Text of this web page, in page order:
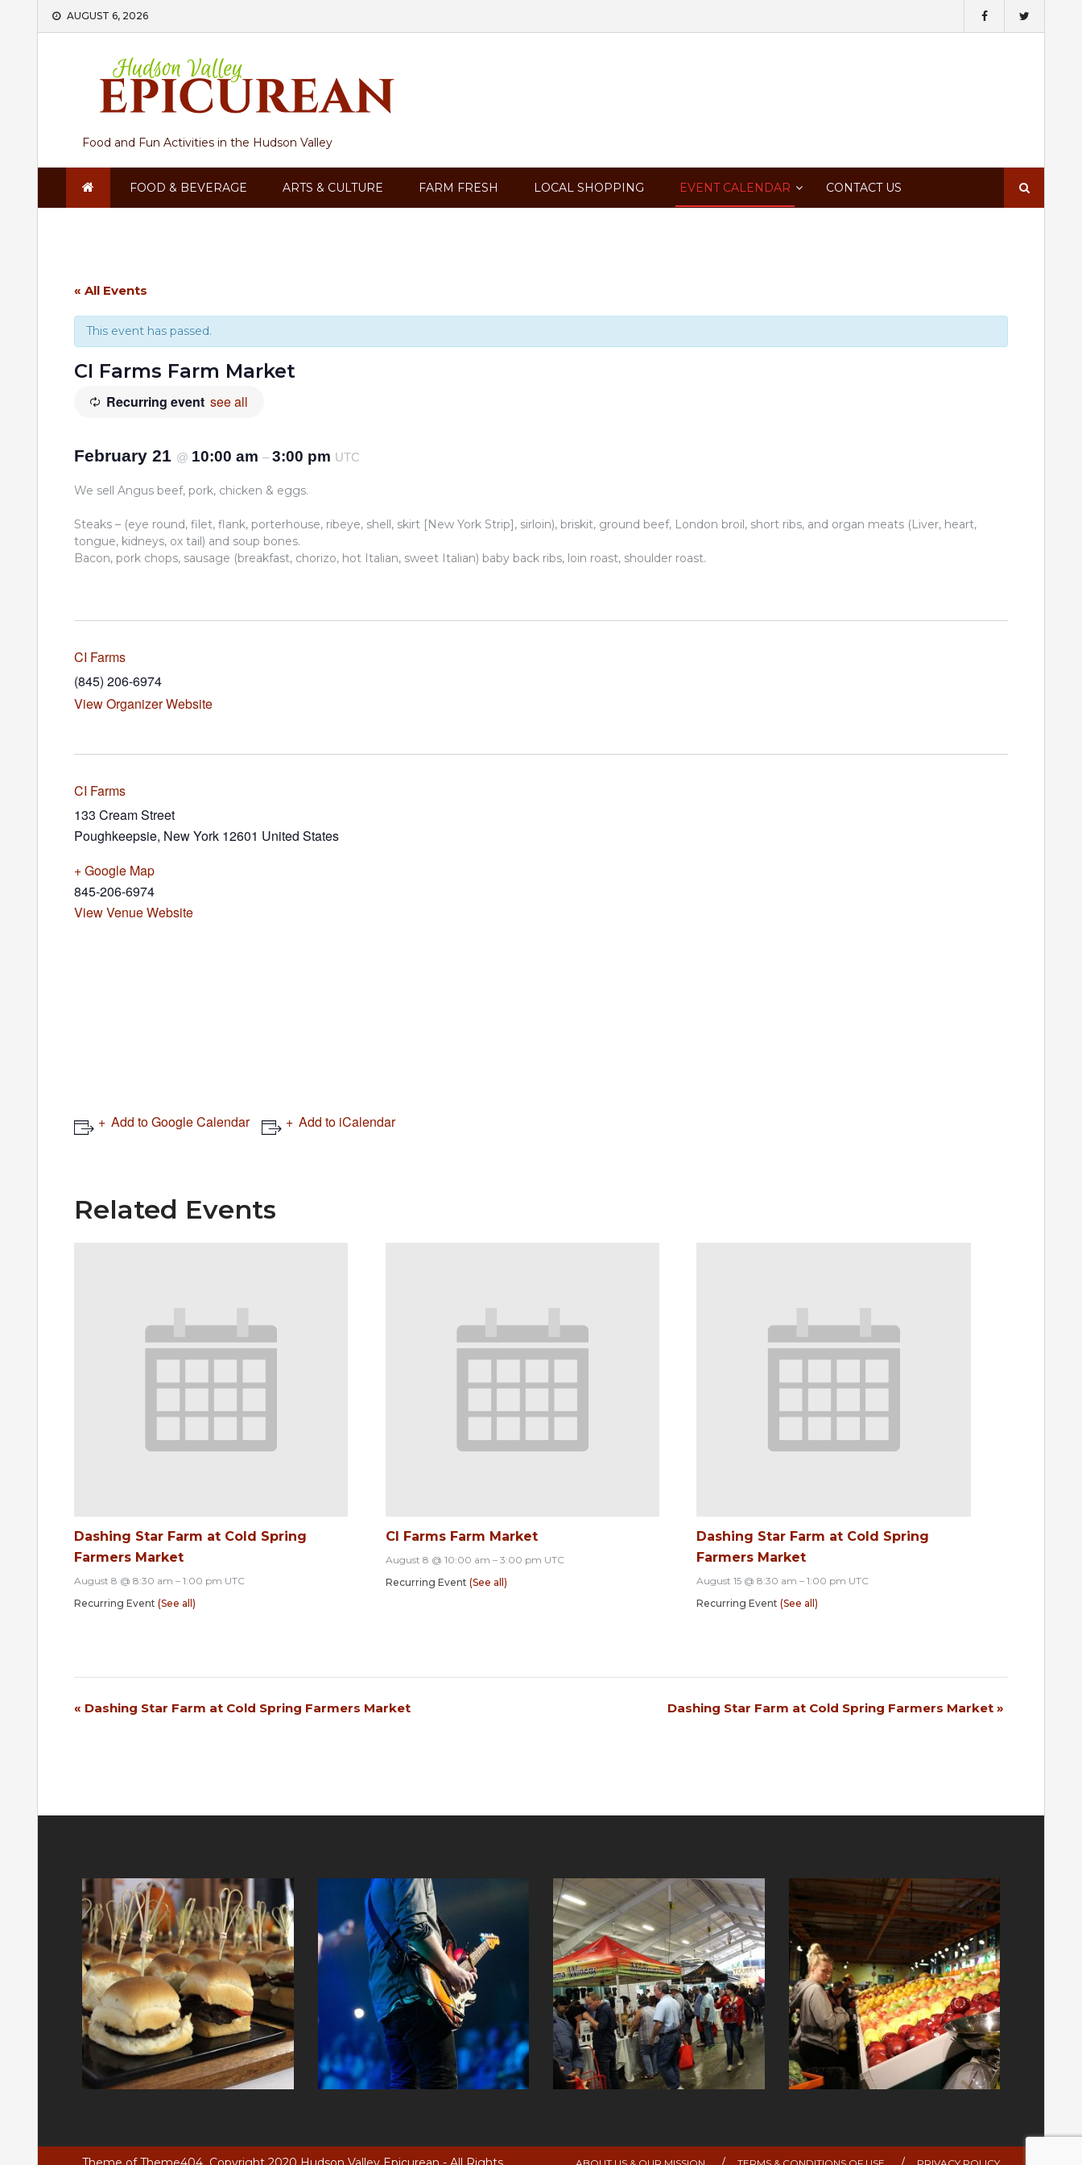
AUGUST 6, 2026
Food and Fun Activities in the Hudson Valley
FOOD & BEVERAGE ARTS & CULTURE FARM FRESH LOCAL SHOPPING EVENT CALENDAR CONTACT US
for:
« All Events
This event has passed.
CI Farms Farm Market
Recurring event see all
February 21 @ 10:00 am – 3:00 pm UTC
We sell Angus beef, pork, chicken & eggs.
Steaks – (eye round, filet, flank, porterhouse, ribeye, shell, skirt [New York Strip], sirloin), briskit, ground beef, London broil, short ribs, and organ meats (Liver, heart,
tongue, kidneys, ox tail) and soup bones.
Bacon, pork chops, sausage (breakfast, chorizo, hot Italian, sweet Italian) baby back ribs, loin roast, shoulder roast.
CI Farms
(845) 206-6974
View Organizer Website
CI Farms
133 Cream Street
Poughkeepsie, New York 12601 United States
+ Google Map
845-206-6974
View Venue Website
Add to Google Calendar Add to iCalendar
Related Events
Dashing Star Farm at Cold Spring
Farmers Market
August 8 @ 8:30 am – 1:00 pm UTC
Recurring Event (See all)
CI Farms Farm Market
August 8 @ 10:00 am – 3:00 pm UTC
Recurring Event (See all)
Dashing Star Farm at Cold Spring
Farmers Market
August 15 @ 8:30 am –1:00 pm UTC
Recurring Event(See all)
Event
« Dashing Star Farm at Cold Spring Farmers Market Dashing Star Farm at Cold Spring Farmers Market »